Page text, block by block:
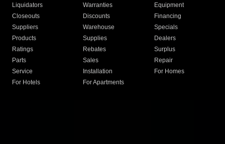
Liquidators
Warranties
Equipment
Closeouts
Discounts
Financing
Suppliers
Warehouse
Specials
Products
Supplies
Dealers
Ratings
Rebates
Surplus
Parts
Sales
Repair
Service
Installation
For Homes
For Hotels
For Apartments